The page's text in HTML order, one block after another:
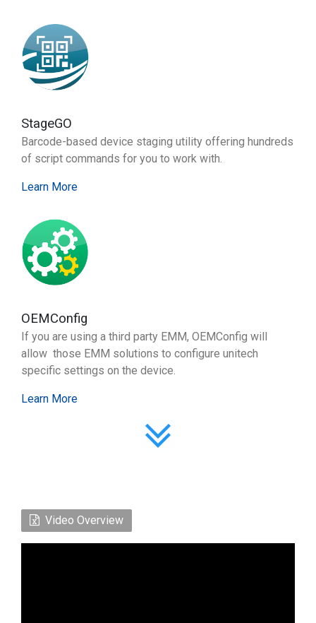
StageGO
Barcode-based device staging utility offering hundreds
of script commands for you to work with.
Learn More
OEMConfig
If you are using a third party EMM, OEMConfig will
allow those EMM solutions to configure unitech
specific settings on the device.
Learn More
Video Overview